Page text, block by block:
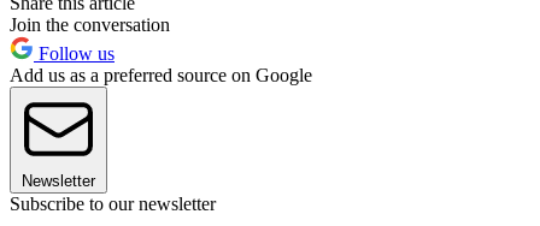
Join the conversation
Follow us
Add us as a preferred source on Google
Newsletter
Subscribe to our newsletter